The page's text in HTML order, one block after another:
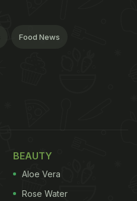
Food News
BEAUTY
Aloe Vera
Rose Water